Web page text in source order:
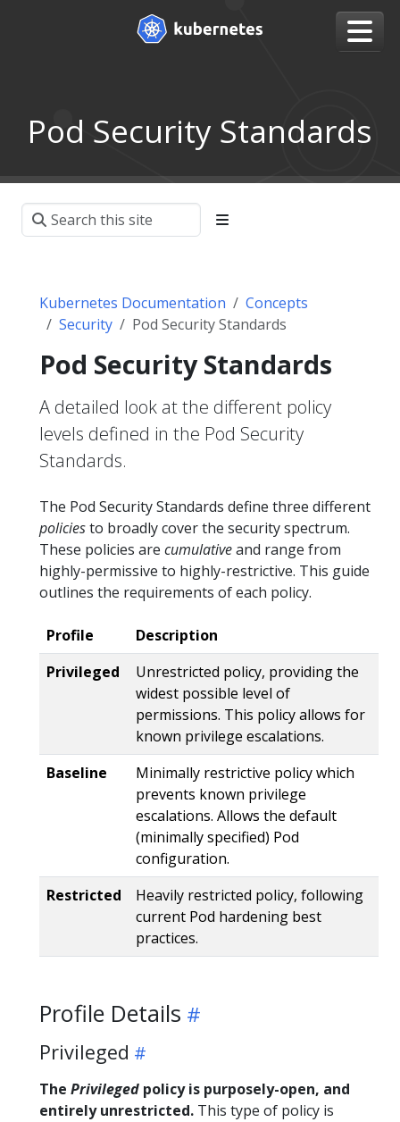
Pod Security Standards
Kubernetes Documentation
Concepts
Security
Pod Security Standards
Pod Security Standards
A detailed look at the different policy
levels defined in the Pod Security
Standards.
The Pod Security Standards define three different
policiesto broadly cover the security spectrum.
These policies are cumulativeand range from
highly-permissive to highly-restrictive. This guide
outlines the requirements of each policy.
Profile
Description
Privileged
Unrestricted policy, providing the
widest possible level of
permissions. This policy allows for
known privilege escalations.
Baseline
Minimally restrictive policy which
prevents known privilege
escalations. Allows the default
(minimally specified) Pod
configuration.
Restricted
Heavily restricted policy, following
current Pod hardening best
practices.
Profile Details
Privileged
The Privileged policy is purposely-open, and
entirely unrestricted. This type of policy is